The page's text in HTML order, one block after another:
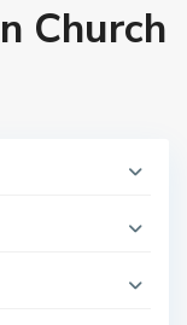
Church